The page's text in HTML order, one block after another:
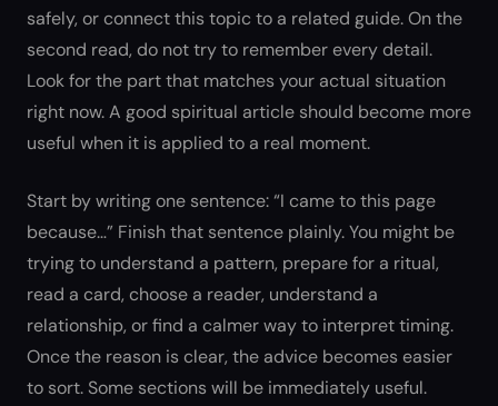
safely, or connect this topic to a related guide. On the
second read, do not try to remember every detail.
Look for the part that matches your actual situation
right now. A good spiritual article should become more
useful when it is applied to a real moment.
Start by writing one sentence: “I came to this page
because…” Finish that sentence plainly. You might be
trying to understand a pattern, prepare for a ritual,
read a card, choose a reader, understand a
relationship, or find a calmer way to interpret timing.
Once the reason is clear, the advice becomes easier
to sort. Some sections will be immediately useful.